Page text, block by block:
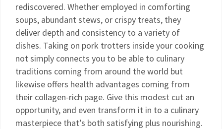
rediscovered. Whether employed in comforting
soups, abundant stews, or crispy treats, they
deliver depth and consistency to a variety of
dishes. Taking on pork trotters inside your cooking
not simply connects you to be able to culinary
traditions coming from around the world but
likewise offers health advantages coming from
their collagen-rich page. Give this modest cut an
opportunity, and even transform it in to a culinary
masterpiece that’s both satisfying plus nourishing.